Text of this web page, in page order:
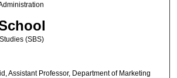
(SBS)
Assistant Professor, Department of Marketing